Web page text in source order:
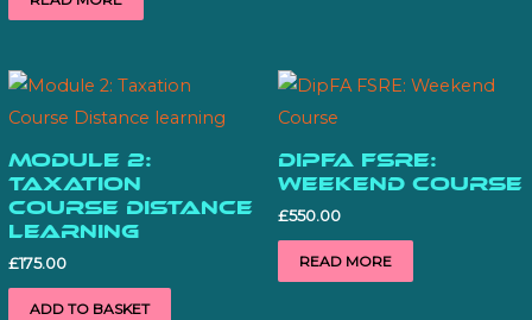
Module 2:
Taxation
Course Distance
learning
£175.00
ADD TO BASKET
DipFA FSRE:
Weekend Course
£550.00
READ MORE